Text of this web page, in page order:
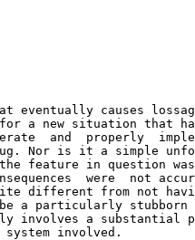
eventually causes
a new situation that
and  properly
Nor is it a simple
feature in question
were  not
different from not
a particularly stubborn
involves a substantial
involved.